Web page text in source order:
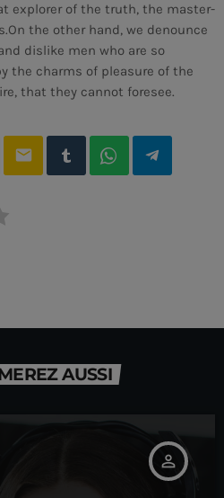
explorer of the truth, the master-
the other hand, we denounce
dislike men who are so
the charms of pleasure of the
that they cannot foresee.
email
AUSSI
person_outline